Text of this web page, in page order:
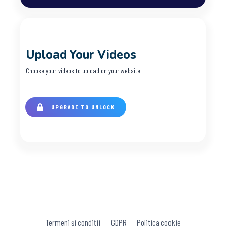
Upload Your Videos
Choose your videos to upload on your website.
UPGRADE TO UNLOCK
Termeni și condiții GDPR Politica cookie